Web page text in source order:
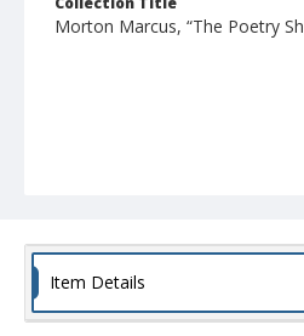
Morton Marcus, “The Poetry
Item Details